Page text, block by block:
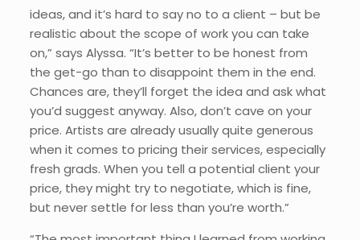
ideas, and it’s hard to say no to a client – but be
realistic about the scope of work you can take
on,” says Alyssa. “It’s better to be honest from
the get-go than to disappoint them in the end.
Chances are, they’ll forget the idea and ask what
you’d suggest anyway. Also, don’t cave on your
price. Artists are already usually quite generous
when it comes to pricing their services, especially
fresh grads. When you tell a potential client your
price, they might try to negotiate, which is fine,
but never settle for less than you’re worth.”